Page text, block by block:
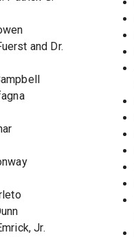
and Dr.
Jr.